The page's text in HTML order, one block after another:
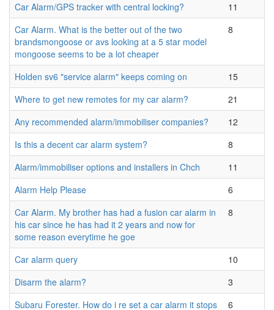
Car Alarm/GPS tracker with central locking?
11
Car Alarm. What is the better out of the two
brandsmongoose or avs looking at a 5 star model
mongoose seems to be a lot cheaper
8
Holden sv6 "service alarm" keeps coming on
15
Where to get new remotes for my car alarm?
21
Any recommended alarm/immobiliser companies?
12
Is this a decent car alarm system?
8
Alarm/immobiliser options and installers in Chch
11
Alarm Help Please
6
Car Alarm. My brother has had a fusion car alarm in
his car since he has had it 2 years and now for
some reason everytime he goe
8
Car alarm query
10
Disarm the alarm?
3
Subaru Forester. How do i re set a car alarm it stops
6